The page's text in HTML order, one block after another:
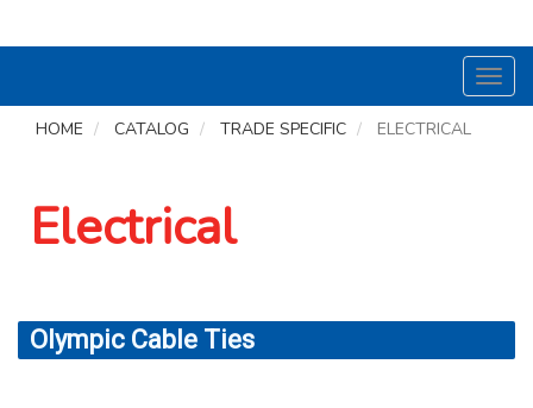
HOME
CATALOG TRADE SPECIFIC ELECTRICAL
Electrical
Olympic Cable Ties